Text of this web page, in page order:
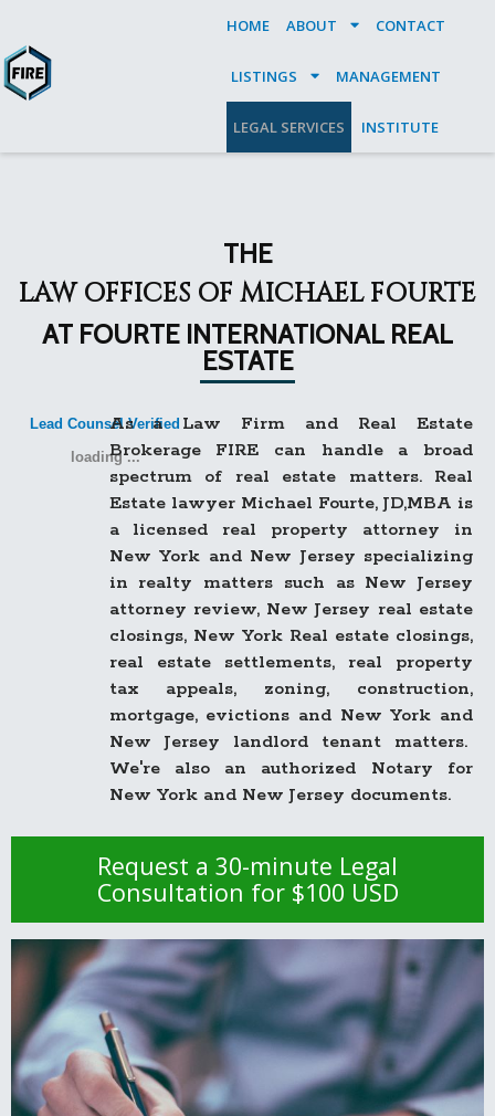
HOME ABOUT CONTACT
LISTINGS MANAGEMENT
LEGAL SERVICES INSTITUTE
THE
LAW OFFICES OF MICHAEL FOURTE
AT FOURTE INTERNATIONAL REAL
ESTATE
Lead Counsel Verified
loading ...
As a Law Firm and Real Estate
Brokerage FIRE can handle a broad
spectrum of real estate matters. Real
Estate lawyer Michael Fourte, JD,MBA is
a licensed real property attorney in
New York and New Jersey specializing
in realty matters such as New Jersey
attorney review, New Jersey real estate
closings, New York Real estate closings,
real estate settlements, real property
tax appeals, zoning, construction,
mortgage, evictions and New York and
New Jersey landlord tenant matters.
We're also an authorized Notary for
New York and New Jersey documents.
Request a 30-minute Legal
Consultation for $100 USD